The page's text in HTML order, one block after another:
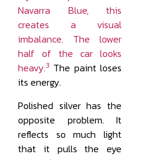
Navarra Blue, this
creates a visual
imbalance. The lower
half of the car looks
heavy.3 The paint loses
its energy.
Polished silver has the
opposite problem. It
reflects so much light
that it pulls the eye